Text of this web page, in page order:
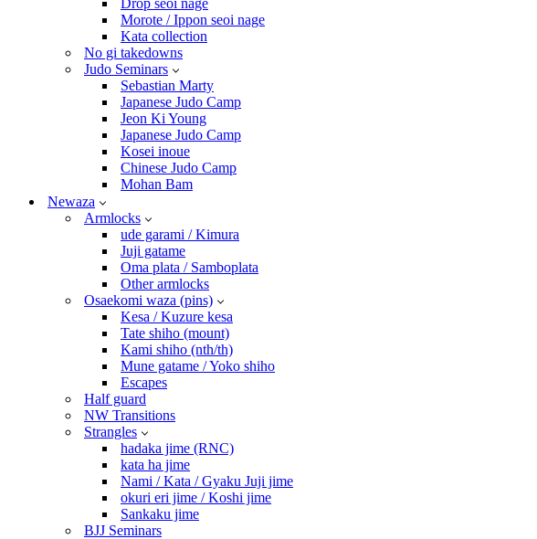
Drop seoi nage
Morote / Ippon seoi nage
Kata collection
No gi takedowns
Judo Seminars
Sebastian Marty
Japanese Judo Camp
Jeon Ki Young
Japanese Judo Camp
Kosei inoue
Chinese Judo Camp
Mohan Bam
Newaza
Armlocks
ude garami / Kimura
Juji gatame
Oma plata / Samboplata
Other armlocks
Osaekomi waza (pins)
Kesa / Kuzure kesa
Tate shiho (mount)
Kami shiho (nth/th)
Mune gatame / Yoko shiho
Escapes
Half guard
NW Transitions
Strangles
hadaka jime (RNC)
kata ha jime
Nami / Kata / Gyaku Juji jime
okuri eri jime / Koshi jime
Sankaku jime
BJJ Seminars